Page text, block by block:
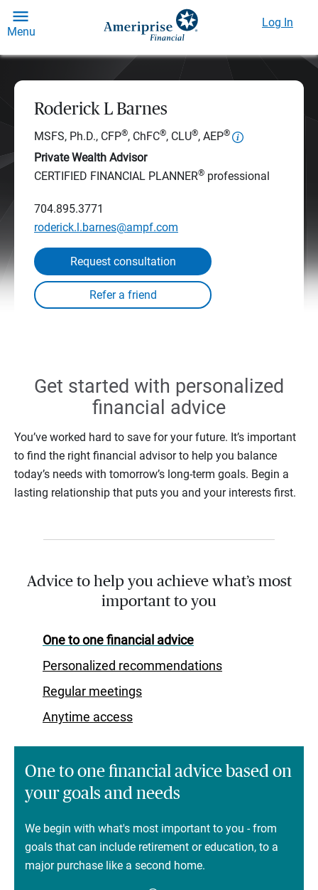
Menu
Log In
Roderick L Barnes
MSFS, Ph.D., CFP®, ChFC®, CLU®, AEP®
Private Wealth Advisor
CERTIFIED FINANCIAL PLANNER® professional
704.895.3771
roderick.l.barnes@ampf.com
Request consultation
Get started with personalized
financial advice
You’ve worked hard to save for your future. It’s important
to find the right financial advisor to help you balance
today’s needs with tomorrow’s long-term goals. Begin a
lasting relationship that puts you and your interests first.
Advice to help you achieve what’s most
important to you
One to one financial advice
Personalized recommendations
Regular meetings
Anytime access
One to one financial advice based on
your goals and needs
We begin with what's most important to you - from
goals that can include retirement or education, to a
major purchase like a second home.